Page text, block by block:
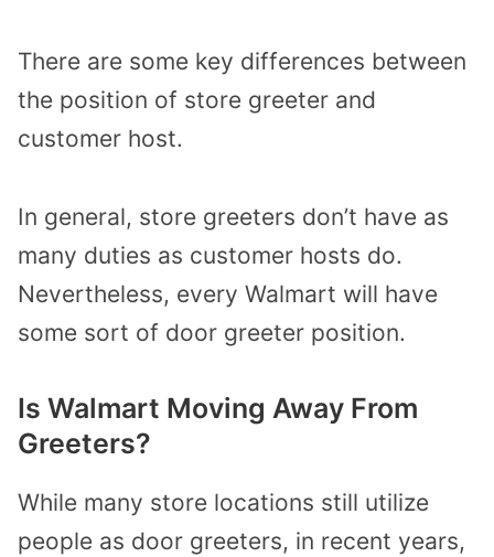
There are some key differences between
the position of store greeter and
customer host.
In general, store greeters don’t have as
many duties as customer hosts do.
Nevertheless, every Walmart will have
some sort of door greeter position.
Is Walmart Moving Away From
Greeters?
While many store locations still utilize
people as door greeters, in recent years,